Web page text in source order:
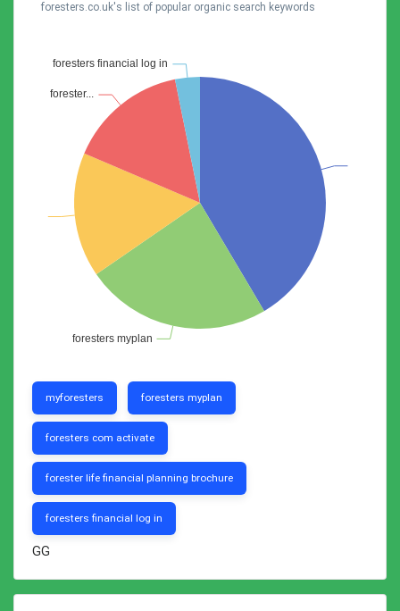
foresters.co.uk's list of popular organic search keywords
myforesters foresters myplan
foresters com activate
forester life financial planning brochure
foresters financial log in
GG